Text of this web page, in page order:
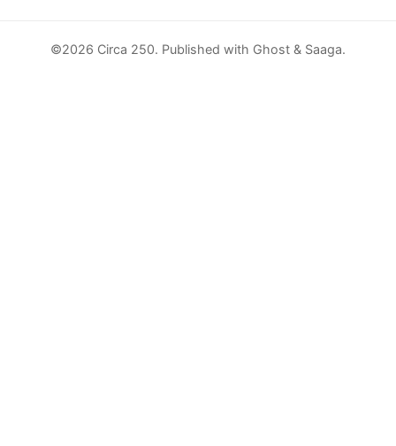
©2026 Circa 250. Published with Ghost & Saaga.